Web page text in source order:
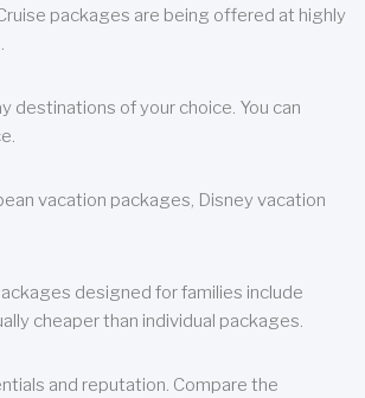
packages are being offered at highly
destinations of your choice. You can
vacation packages, Disney vacation
designed for families include
cheaper than individual packages.
and reputation. Compare the